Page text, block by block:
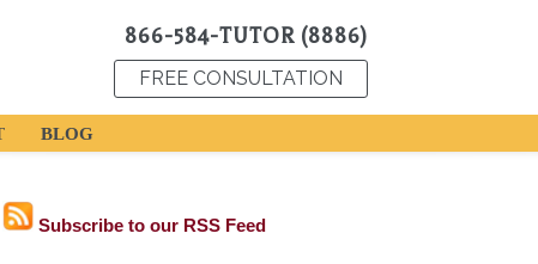
866-584-TUTOR (8886)
FREE CONSULTATION
BLOG
Subscribe to our RSS Feed